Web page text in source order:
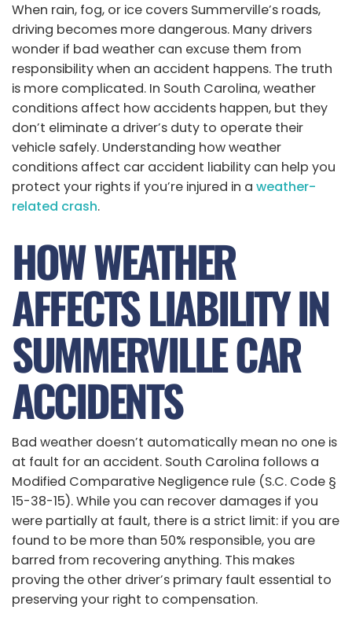
When rain, fog, or ice covers Summerville’s roads,
driving becomes more dangerous. Many drivers
wonder if bad weather can excuse them from
responsibility when an accident happens. The truth
is more complicated. In South Carolina, weather
conditions affect how accidents happen, but they
don’t eliminate a driver’s duty to operate their
vehicle safely. Understanding how weather
conditions affect car accident liability can help you
protect your rights if you’re injured in a weather-
related crash.
HOW WEATHER
AFFECTS LIABILITY IN
SUMMERVILLE CAR
ACCIDENTS
Bad weather doesn’t automatically mean no one is
at fault for an accident. South Carolina follows a
Modified Comparative Negligence rule (S.C. Code §
15-38-15). While you can recover damages if you
were partially at fault, there is a strict limit: if you are
found to be more than 50% responsible, you are
barred from recovering anything. This makes
proving the other driver’s primary fault essential to
preserving your right to compensation.